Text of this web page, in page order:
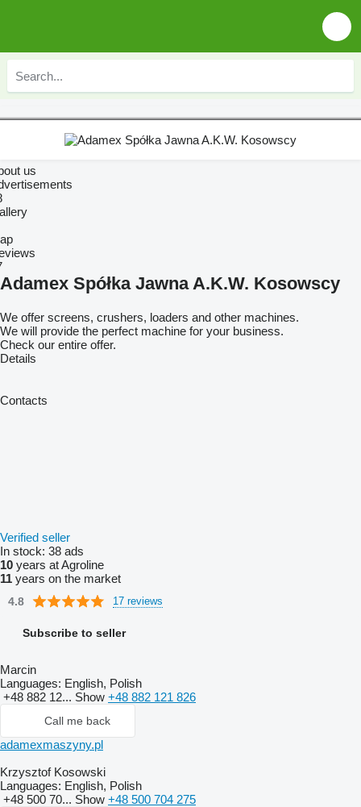
us
Adamex Spółka Jawna A.K.W. Kosowscy
We offer screens, crushers, loaders and other machines.
We will provide the perfect machine for your business.
Check our entire offer.
Details
Contacts
Verified seller
In stock: 38 ads
10 years at Agroline
11 years on the market
4.8 17 reviews
Subscribe to seller
Marcin
Languages: English, Polish
+48 882 12... Show +48 882 121 826
Call me back
adamexmaszyny.pl
Krzysztof Kosowski
Languages: English, Polish
+48 500 70... Show +48 500 704 275